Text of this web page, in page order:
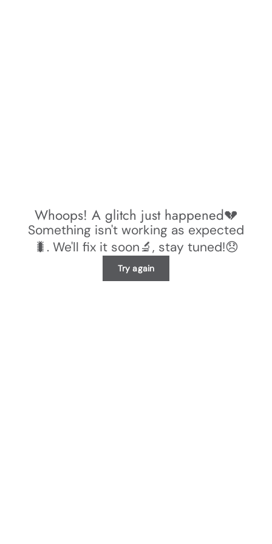
Whoops! A glitch just happened💔
Something isn't working as expected
🐛. We'll fix it soon🔬, stay tuned!😞
Try again